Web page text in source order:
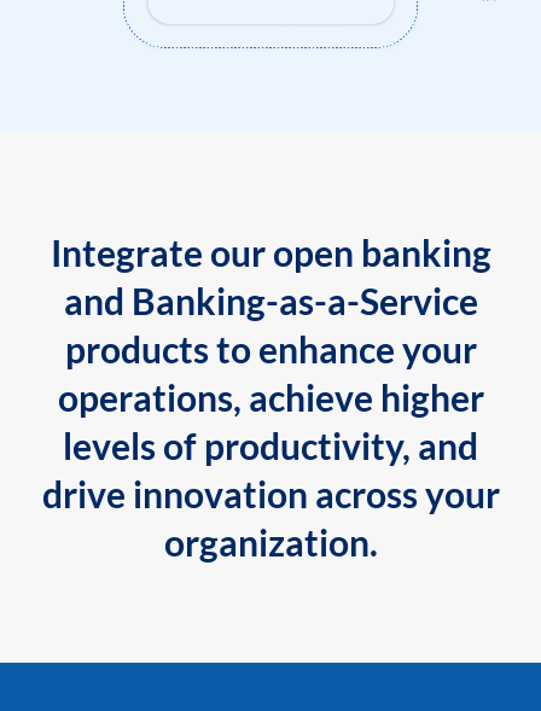
Integrate our open banking
and Banking-as-a-Service
products to enhance your
operations, achieve higher
levels of productivity, and
drive innovation across your
organization.